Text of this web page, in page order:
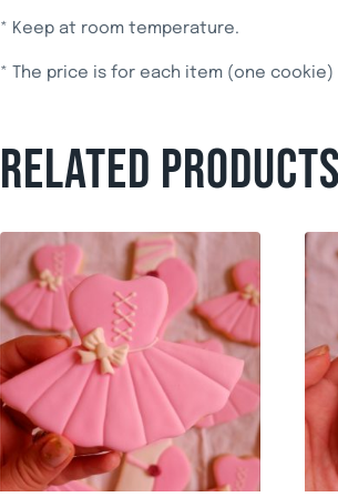
* Keep at room temperature.
* The price is for each item (one cookie)
RELATED